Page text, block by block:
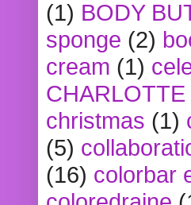
(1) BODY
sponge (2)
cream (1)
christmas (1)
(5)
(16) colorbar